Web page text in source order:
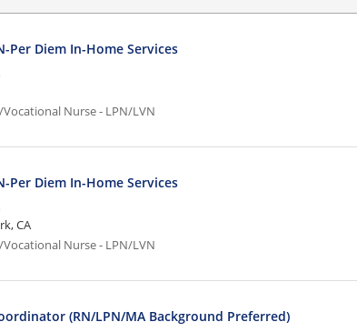
Per Diem In-Home Services
Nurse - LPN/LVN
Per Diem In-Home Services
CA
Nurse - LPN/LVN
(RN/LPN/MA Background Preferred)